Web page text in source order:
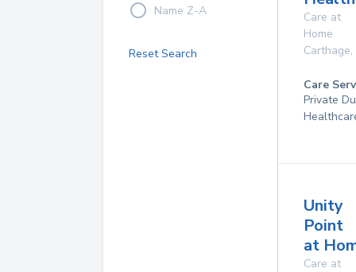
Name Z-A
Reset Search
Care at
Home
Carthage,
Care
Private
Unity
Point
at
Care at